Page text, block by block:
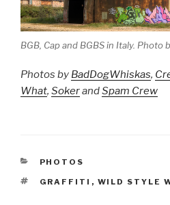
BGB, Cap and BGBS in Italy. Photo
Photos by BadDogWhiskas,
What, SokerandSpam Crew
CATEGORIES
PHOTOS
TAGS
GRAFFITI , WILD STYLE